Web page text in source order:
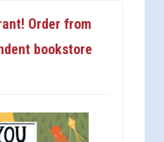
Order from
bookstore